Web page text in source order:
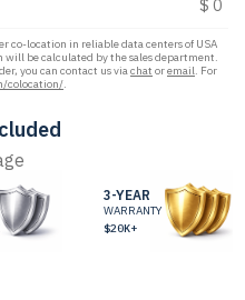
$ 0
co-location in reliable data centers of USA
will be calculated by the sales department.
you can contact us viachat oremail. For
colocation/.
3-YEAR
WARRANTY
$20K+